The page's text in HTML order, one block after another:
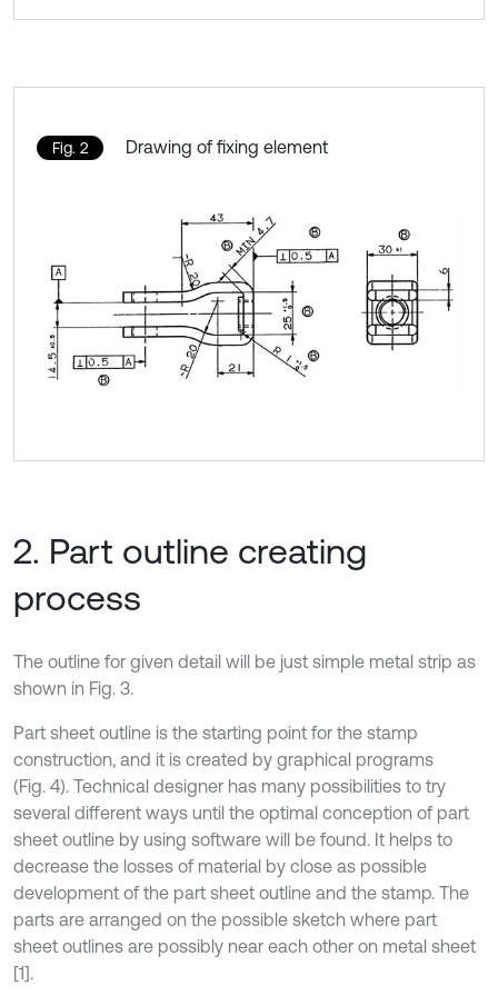
Fig. 2 Drawing of fixing element
2. Part outline creating
process
The outline for given detail will be just simple metal strip as
shown in Fig. 3.
Part sheet outline is the starting point for the stamp
construction, and it is created by graphical programs
(Fig. 4). Technical designer has many possibilities to try
several different ways until the optimal conception of part
sheet outline by using software will be found. It helps to
decrease the losses of material by close as possible
development of the part sheet outline and the stamp. The
parts are arranged on the possible sketch where part
sheet outlines are possibly near each other on metal sheet
[1].